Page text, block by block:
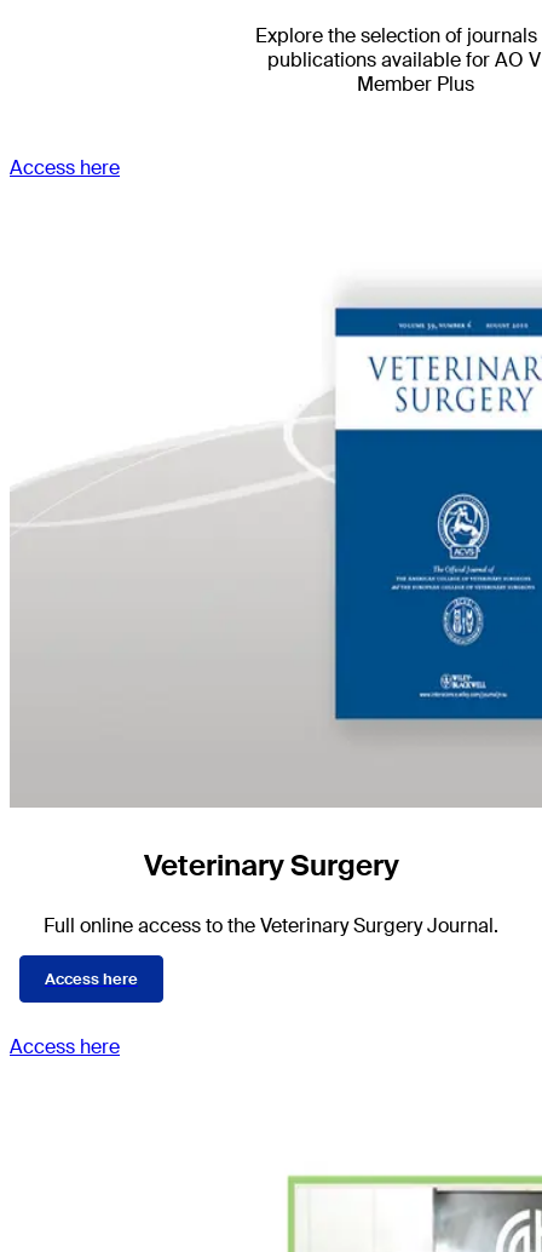
Explore the selection of
publications available for AO
Member Plus
Access here
Veterinary Surgery
Full online access to the Veterinary Surgery Journal.
Access here
Access here